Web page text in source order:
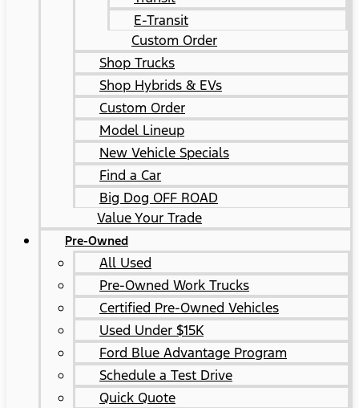
E-Transit
Custom Order
Shop Trucks
Shop Hybrids & EVs
Custom Order
Model Lineup
New Vehicle Specials
Find a Car
Big Dog OFF ROAD
Value Your Trade
Pre-Owned
All Used
Pre-Owned Work Trucks
Certified Pre-Owned Vehicles
Used Under $15K
Ford Blue Advantage Program
Schedule a Test Drive
Quick Quote